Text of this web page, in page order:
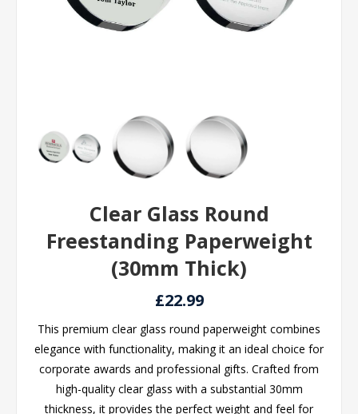
Clear Glass Round
Freestanding Paperweight
(30mm Thick)
£22.99
This premium clear glass round paperweight combines
elegance with functionality, making it an ideal choice for
corporate awards and professional gifts. Crafted from
high-quality clear glass with a substantial 30mm
thickness, it provides the perfect weight and feel for